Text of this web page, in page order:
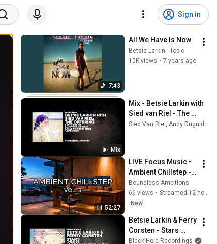
Sign in
7:43
All We Have Is Now
Betsie Larkin - Topic
10K views • 7 years ago
Mix
Mix - Betsie Larkin with
Sied van Riel - The
Offering (Andy Duguid Sied Van Riel, Andy Duguid, Andy Moore, and more
11:52:27
LIVE Focus Music •
Ambient Chillstep -
Deep Focus Music
for Study, Work &
Concentration
Boundless Ambitions
66 views •
Streamed 12 hours ago
New
Betsie Larkin & Ferry
Corsten - Stars
(Ferry Fix)
Black Hole Recordings